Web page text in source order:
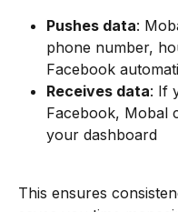
Pushes data:
phone number,
Facebook
Receives data: If
Facebook, Mobal
your dashboard
This ensures